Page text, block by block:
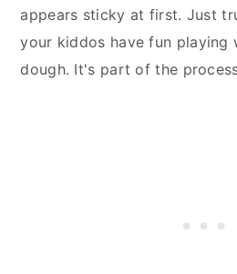
appears sticky at first. Just
your kiddos have fun playing
dough. It's part of the